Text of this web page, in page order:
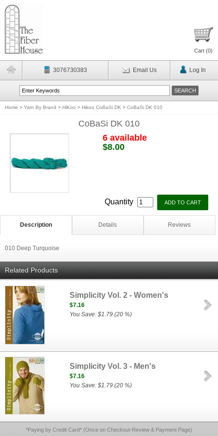
Cart (0)
3076730383 Email Us Log In
Home > Yarn By Brand > HiKoo > Hikoo CoBaSi DK > CoBaSi DK 010
CoBaSi DK 010
6 available
$8.00
Quantity
Description Details Reviews
010 Deep Turquoise
Related Products
Simplicity Vol. 2 - Women's
$7.16
You Save: $1.79 (20 %)
Simplicity Vol. 3 - Men's
$7.16
You Save: $1.79 (20 %)
*Paying by Credit Card* (Once on Checkout-Review & Payment Page)